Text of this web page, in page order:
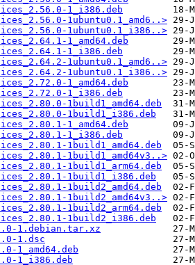
1_i386.deb
1ubuntu0.1_amd6..>
1ubuntu0.1_i386..>
1_amd64.deb
1_i386.deb
1ubuntu0.1_amd6..>
1ubuntu0.1_i386..>
1_amd64.deb
1_i386.deb
1build1_amd64.deb
1build1_i386.deb
1_amd64.deb
1_i386.deb
1build1_amd64.deb
1build1_amd64v3..>
1build1_arm64.deb
1build1_i386.deb
1build2_amd64.deb
1build2_amd64v3..>
1build2_arm64.deb
1build2_i386.deb
1.debian.tar.xz
1.dsc
1_amd64.deb
1_i386.deb